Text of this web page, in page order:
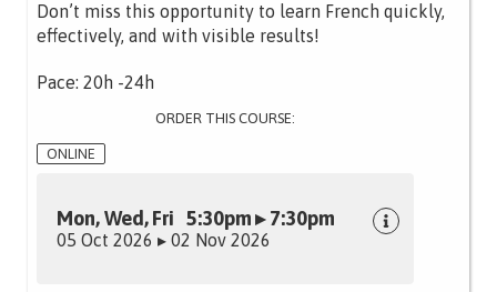
Don’t miss this opportunity to learn French quickly,
effectively, and with visible results!
Pace: 20h -24h
ORDER THIS COURSE:
ONLINE
Mon, Wed, Fri 5:30pm ▸ 7:30pm
05 Oct 2026 ▸ 02 Nov 2026